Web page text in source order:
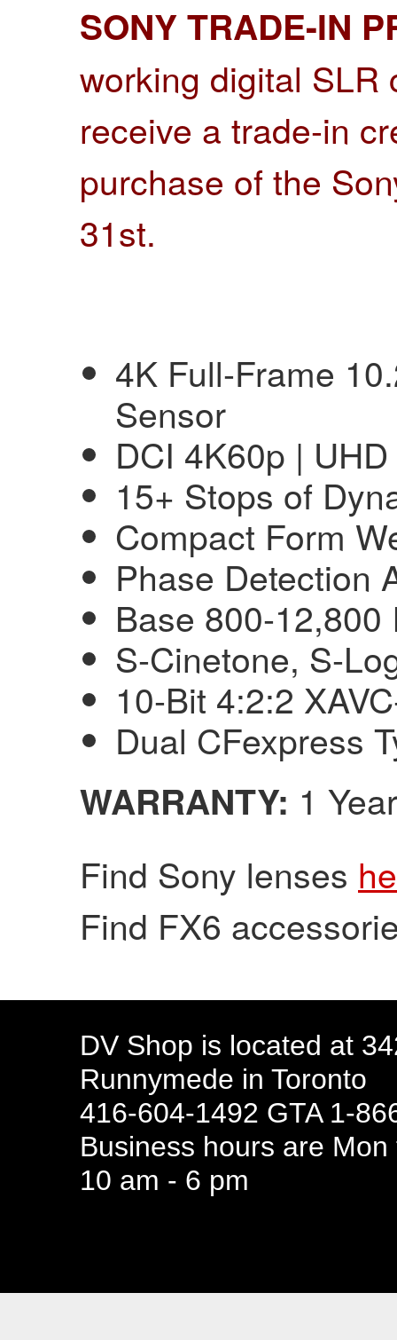
SONY TRADE-IN
working digital SLR
receive a trade-in
purchase of the
31st.
4K Full-Frame
Sensor
DCI 4K60p |
15+ Stops of
Compact Form
Phase Detection
Base 800-
S-Cinetone, S-
10-Bit 4:2:2
Dual CFexpress
WARRANTY: 1
Find Sony lenses
Find FX6
DV Shop is located at
Runnymede in Toronto
416-604-1492 GTA 1-
Business hours are
10 am - 6 pm